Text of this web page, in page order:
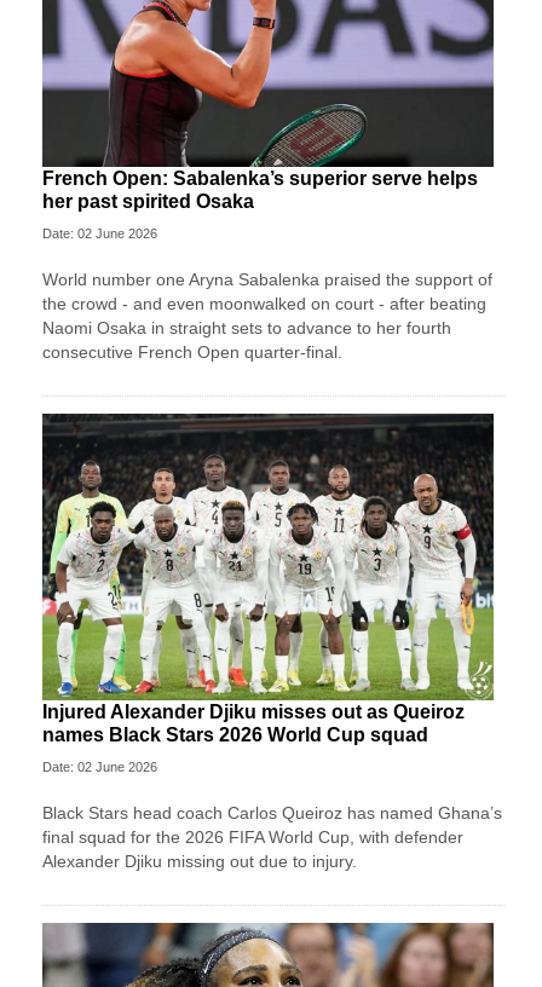
French Open: Sabalenka’s superior serve helps
her past spirited Osaka
Date: 02 June 2026
World number one Aryna Sabalenka praised the support of
the crowd - and even moonwalked on court - after beating
Naomi Osaka in straight sets to advance to her fourth
consecutive French Open quarter-final.
Injured Alexander Djiku misses out as Queiroz
names Black Stars 2026 World Cup squad
Date: 02 June 2026
Black Stars head coach Carlos Queiroz has named Ghana’s
final squad for the 2026 FIFA World Cup, with defender
Alexander Djiku missing out due to injury.